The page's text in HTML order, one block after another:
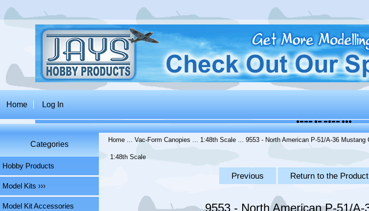
Home Log In
Categories
Hobby Products
Model Kits ›››
Model Kit Accessories
Home ...Vac-Form Canopies ... 1:48th Scale ... 9553 - North American P-51/A-36 Mustang
1:48th Scale
Previous Return to the
9553 - North American P-51/